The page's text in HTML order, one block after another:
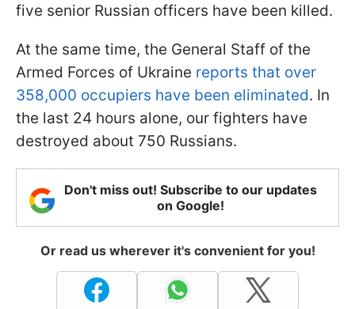
five senior Russian officers have been killed.
At the same time, the General Staff of the
Armed Forces of Ukraine reports that over
358,000 occupiers have been eliminated. In
the last 24 hours alone, our fighters have
destroyed about 750 Russians.
Don't miss out! Subscribe to our updates
on Google!
Or read us wherever it's convenient for you!